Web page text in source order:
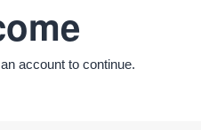
account to continue.